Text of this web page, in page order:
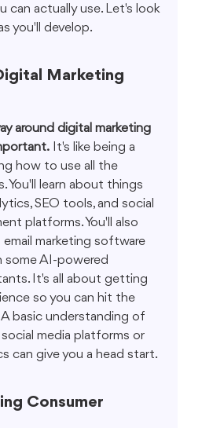
can actually use. Let's look
you'll develop.
Marketing
around digital marketing
It's like being a
how to use all the
You'll learn about things
SEO tools, and social
platforms. You'll also
marketing software
some AI-powered
It's all about getting
so you can hit the
basic understanding of
social media platforms or
can give you a head start.
Consumer